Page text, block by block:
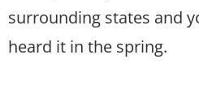
surrounding states and
heard it in the spring.